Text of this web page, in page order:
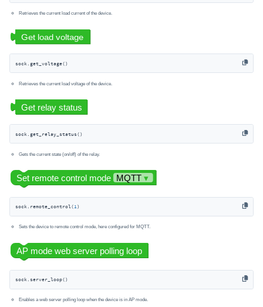
Retrieves the current load current of the device.
sock.get_voltage()
Retrieves the current load voltage of the device.
sock.get_relay_status()
Gets the current state (on/off) of the relay.
sock.remote_control(1)
Sets the device to remote control mode, here configured for MQTT.
sock.server_loop()
Enables a web server polling loop when the device is in AP mode.